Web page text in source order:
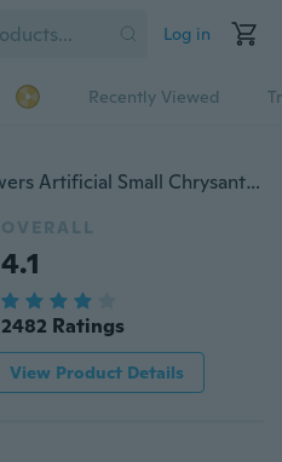
Log in
Recently Viewed
New 1 Bouquet 8 heads flowers Artificial Small Chrysanthemum Daisy Silk Room Garden Flower Arrangement Decoration WIJI
OVERALL
4.1
2482 Ratings
View Product Details